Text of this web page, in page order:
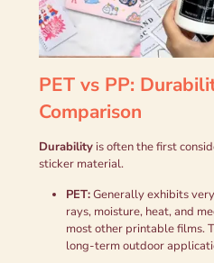
PET vs PP:
Comparison
Durabilityis often the first
sticker material.
PET:Generally exhibits
rays, moisture, heat, and
most other printable films.
long-term outdoor